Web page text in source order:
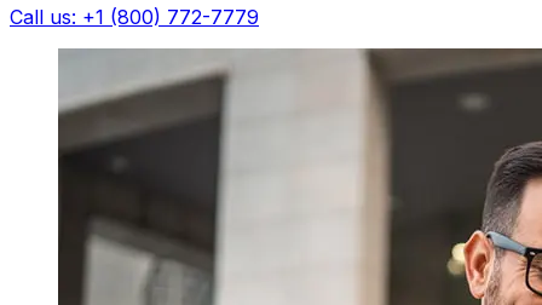
Call us: +1 (800) 772-7779